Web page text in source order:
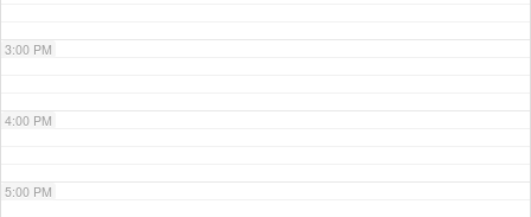
3:00 PM
4:00 PM
5:00 PM